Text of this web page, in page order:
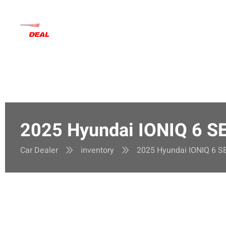
2025 Hyundai IONIQ 6
Car Dealer inventory 2025 Hyundai IONIQ 6